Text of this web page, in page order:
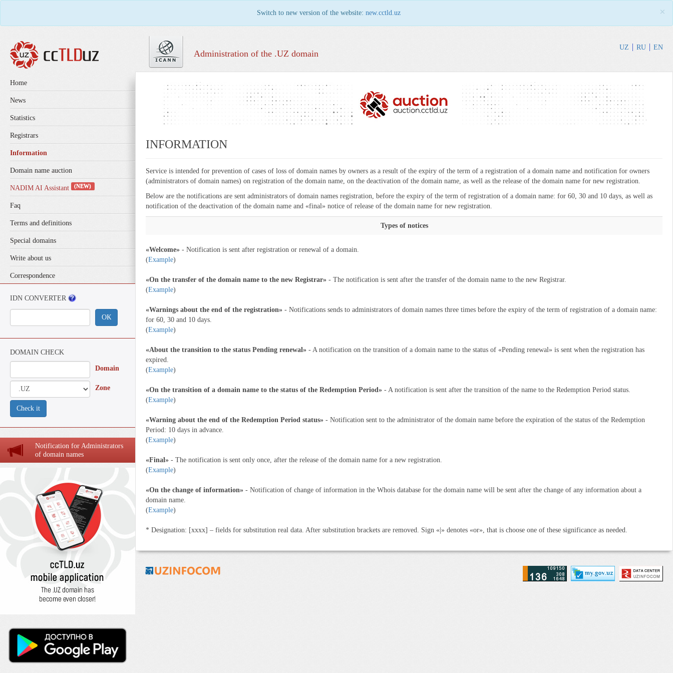
Switch to new version of the website: new.cctld.uz ×
Administration of the .UZ domain
UZ RU EN
Home
News
Statistics
Registrars
Information
Domain name auction
NADIM AI Assistant (NEW)
Faq
Terms and definitions
Special domains
Write about us
Correspondence
IDN CONVERTER
ОК
DOMAIN CHECK
Domain
Zone
Check it
Notification for Administrators
of domain names
INFORMATION
Service is intended for prevention of cases of loss of domain names by owners as a result of the expiry of the term of a registration of a domain name and notification for owners
(administrators of domain names) on registration of the domain name, on the deactivation of the domain name, as well as the release of the domain name for new registration.
Below are the notifications are sent administrators of domain names registration, before the expiry of the term of registration of a domain name: for 60, 30 and 10 days, as well as
notification of the deactivation of the domain name and «final» notice of release of the domain name for new registration.
Types of notices
«Welcome» - Notification is sent after registration or renewal of a domain.
(Example)
«On the transfer of the domain name to the new Registrar» - The notification is sent after the transfer of the domain name to the new Registrar.
(Example)
«Warnings about the end of the registration» - Notifications sends to administrators of domain names three times before the expiry of the term of registration of a domain name:
for 60, 30 and 10 days.
(Example)
«About the transition to the status Pending renewal» - A notification on the transition of a domain name to the status of «Pending renewal» is sent when the registration has
expired.
(Example)
«On the transition of a domain name to the status of the Redemption Period» - A notification is sent after the transition of the name to the Redemption Period status.
(Example)
«Warning about the end of the Redemption Period status» - Notification sent to the administrator of the domain name before the expiration of the status of the Redemption
Period: 10 days in advance.
(Example)
«Final» - The notification is sent only once, after the release of the domain name for a new registration.
(Example)
«On the change of information» - Notification of change of information in the Whois database for the domain name will be sent after the change of any information about a
domain name.
(Example)
* Designation: [хххx] – fields for substitution real data. After substitution brackets are removed. Sign «|» denotes «or», that is choose one of these significance as needed.